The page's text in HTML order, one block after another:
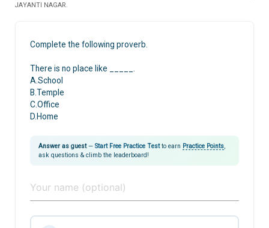
JAYANTI NAGAR.
Complete the following proverb.
There is no place like _____.
A.School
B.Temple
C.Office
D.Home
Answer as guest— Start Free Practice Testto earn Practice Points
ask questions & climb the leaderboard!